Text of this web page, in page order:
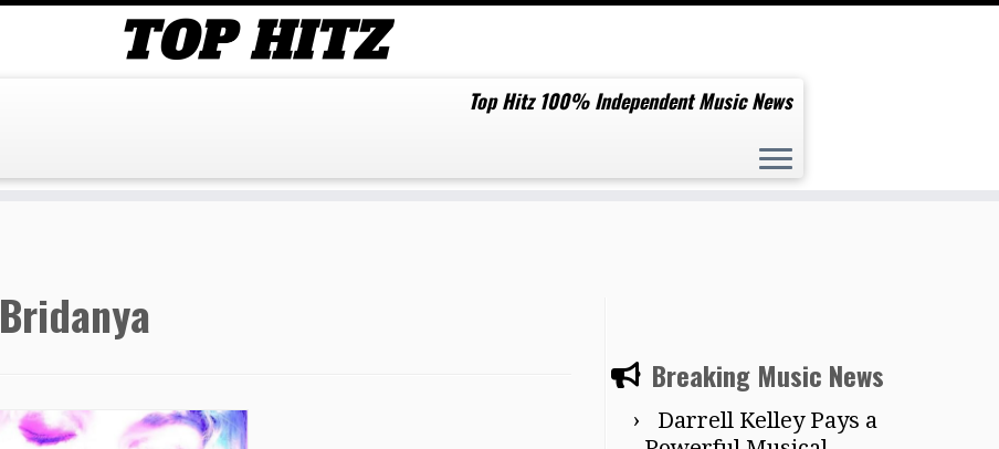
Top Hitz 100% Independent Music News
Bridanya
Breaking Music News
Darrell Kelley Pays a